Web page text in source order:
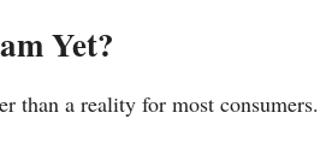
Yet?
than a reality for most consumers.